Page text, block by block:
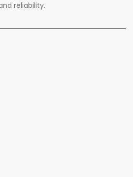
reliability.